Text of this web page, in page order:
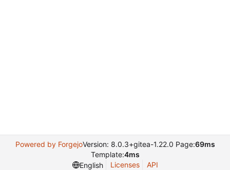
Powered by ForgejoVersion: 8.0.3+gitea-1.22.0 Page:69ms
Template:4ms
English
Licenses API